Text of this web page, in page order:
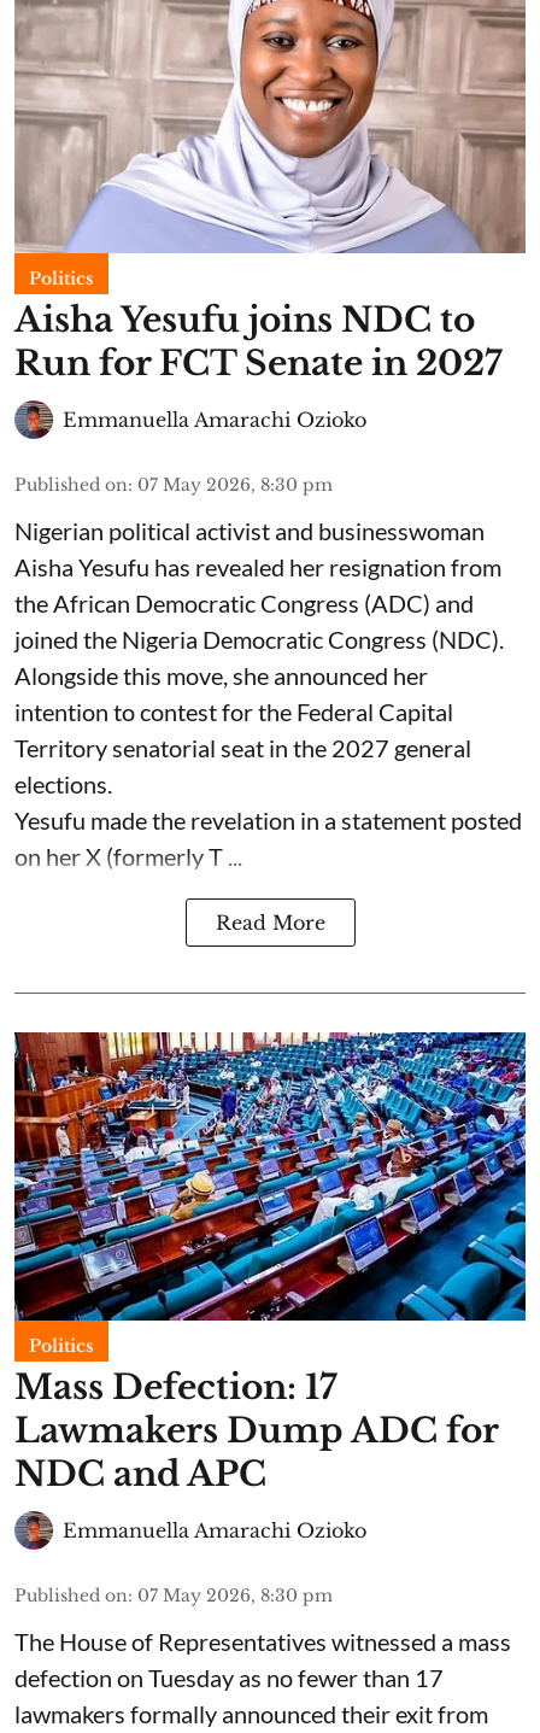
Politics
Aisha Yesufu joins NDC to
Run for FCT Senate in 2027
Emmanuella Amarachi Ozioko
Published on: 07 May 2026, 8:30 pm
Nigerian political activist and businesswoman
Aisha Yesufu has revealed her resignation from
the African Democratic Congress (ADC) and
joined the Nigeria Democratic Congress (NDC).
Alongside this move, she announced her
intention to contest for the Federal Capital
Territory senatorial seat in the 2027 general
elections.
Yesufu made the revelation in a statement posted
on her X (formerly T ...
Read More
Politics
Mass Defection: 17
Lawmakers Dump ADC for
NDC and APC
Emmanuella Amarachi Ozioko
Published on: 07 May 2026, 8:30 pm
The House of Representatives witnessed a mass
defection on Tuesday as no fewer than 17
lawmakers formally announced their exit from